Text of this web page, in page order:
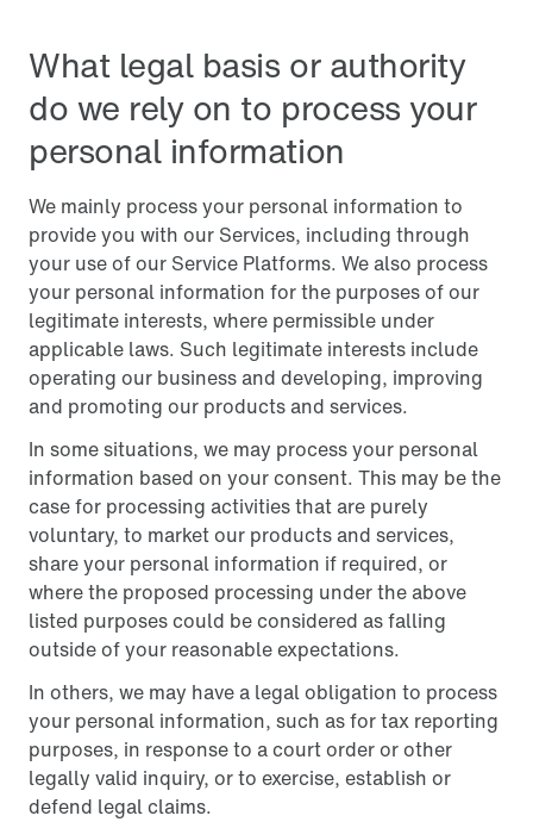
What legal basis or authority
do we rely on to process your
personal information
We mainly process your personal information to
provide you with our Services, including through
your use of our Service Platforms. We also process
your personal information for the purposes of our
legitimate interests, where permissible under
applicable laws. Such legitimate interests include
operating our business and developing, improving
and promoting our products and services.
In some situations, we may process your personal
information based on your consent. This may be the
case for processing activities that are purely
voluntary, to market our products and services,
share your personal information if required, or
where the proposed processing under the above
listed purposes could be considered as falling
outside of your reasonable expectations.
In others, we may have a legal obligation to process
your personal information, such as for tax reporting
purposes, in response to a court order or other
legally valid inquiry, or to exercise, establish or
defend legal claims.